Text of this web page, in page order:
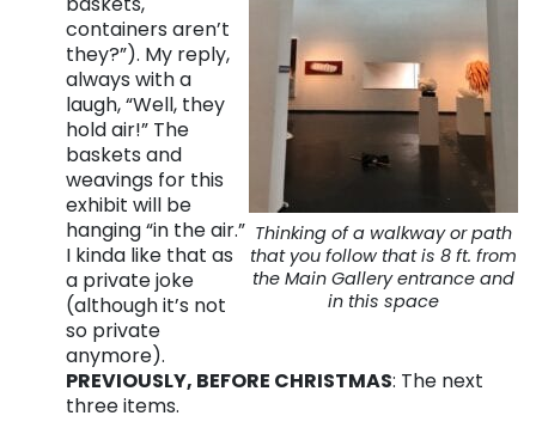
Thinking of a walkway or path
that you follow that is 8 ft. from
the Main Gallery entrance and
in this space
containers aren’t
they?”). My reply,
always with a
laugh, “Well, they
hold air!” The
baskets and
weavings for this
exhibit will be
hanging “in the air.”
I kinda like that as
a private joke
(although it’s not
so private
anymore).
PREVIOUSLY, BEFORE CHRISTMAS: The next
three items.